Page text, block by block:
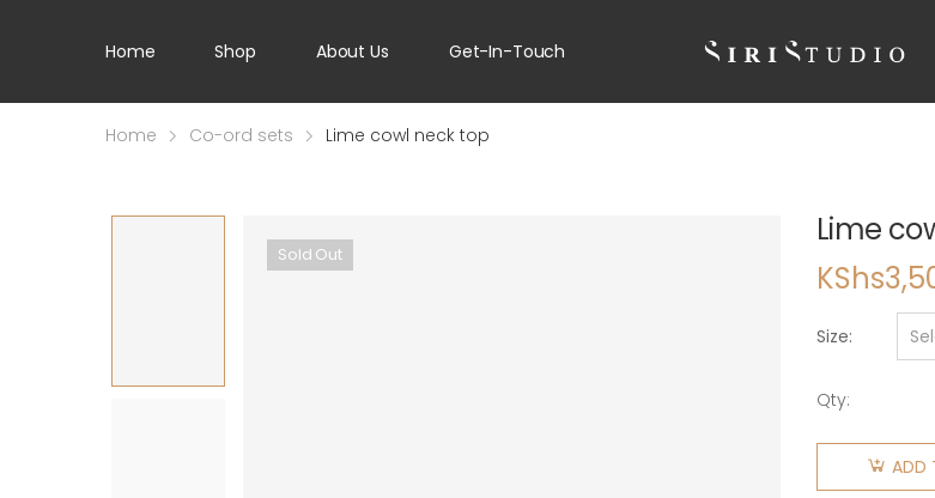
Home Shop About Us Get-In-Touch
Home Co-ord sets Lime cowl neck top
Sold Out
Lime
KShs
Size
Qty:
ADD